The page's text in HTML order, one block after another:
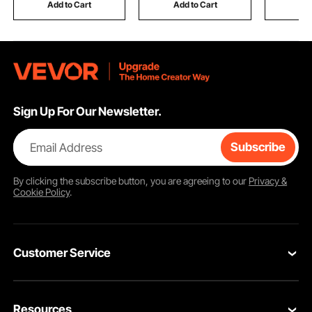
Add to Cart Add to Cart
Sign Up For Our Newsletter.
Email Address Subscribe
By clicking thesubscribebutton, you are agreeing to our Privacy &
Cookie Policy.
Customer Service